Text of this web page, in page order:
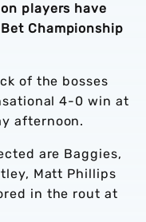
players have
Championship
of the bosses
4-0 win at
afternoon.
are Baggies,
Matt Phillips
in the rout at